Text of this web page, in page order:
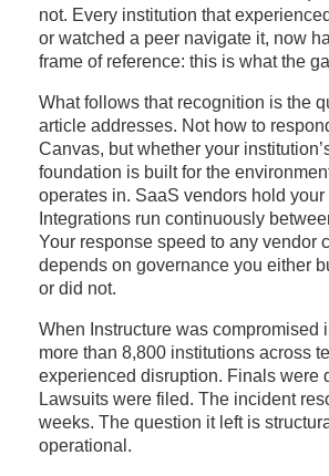
not. Every institution that
or watched a peer navigate it, now
frame of reference: this is what the
What follows that recognition is the
article addresses. Not how to
Canvas, but whether your
foundation is built for the
operates in. SaaS vendors hold your
Integrations run continuously
Your response speed to any vendor
depends on governance you either
or did not.
When Instructure was compromised
more than 8,800 institutions across
experienced disruption. Finals were
Lawsuits were filed. The incident
weeks. The question it left is
operational.